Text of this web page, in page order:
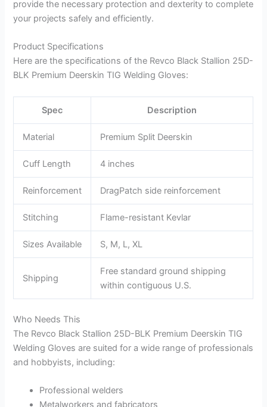
provide the necessary protection and dexterity to complete
your projects safely and efficiently.
Product Specifications
Here are the specifications of the Revco Black Stallion 25D-
BLK Premium Deerskin TIG Welding Gloves:
Spec Description
Material Premium Split Deerskin
Cuff Length 4 inches
Reinforcement DragPatch side reinforcement
Stitching Flame-resistant Kevlar
Sizes Available S, M, L, XL
Shipping
Free standard ground shipping
within contiguous U.S.
Who Needs This
The Revco Black Stallion 25D-BLK Premium Deerskin TIG
Welding Gloves are suited for a wide range of professionals
and hobbyists, including:
Professional welders
Metalworkers and fabricators